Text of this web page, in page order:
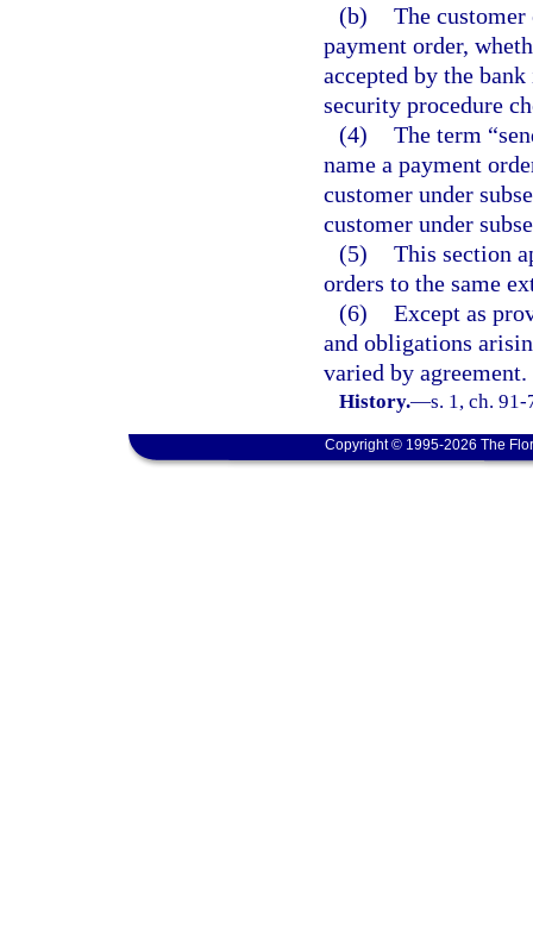
(b) The customer
payment order,
accepted by the
security procedure
(4) The term
name a payment
customer under
customer under
(5) This section
orders to the same
(6) Except as
and obligations
varied by agreement.
History.—s. 1, ch.
Copyright © 1995-2026 The